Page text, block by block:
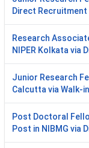
Direct Recruitment
Research
NIPER Kolkata via
Junior Research
Calcutta via Walk-
Post Doctoral
Post in NIBMG via